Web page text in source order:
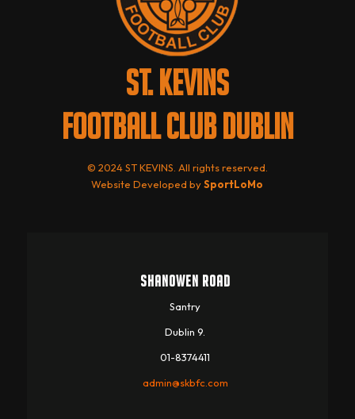
ST. KEVINS
FOOTBALL CLUB DUBLIN
© 2024 ST KEVINS. All rights reserved.
Website Developed bySportLoMo
SHANOWEN ROAD
Santry
Dublin 9.
01-8374411
admin@skbfc.com